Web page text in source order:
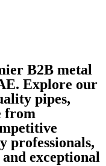
B2B metal
Explore our
pipes,
from
professionals,
exceptional